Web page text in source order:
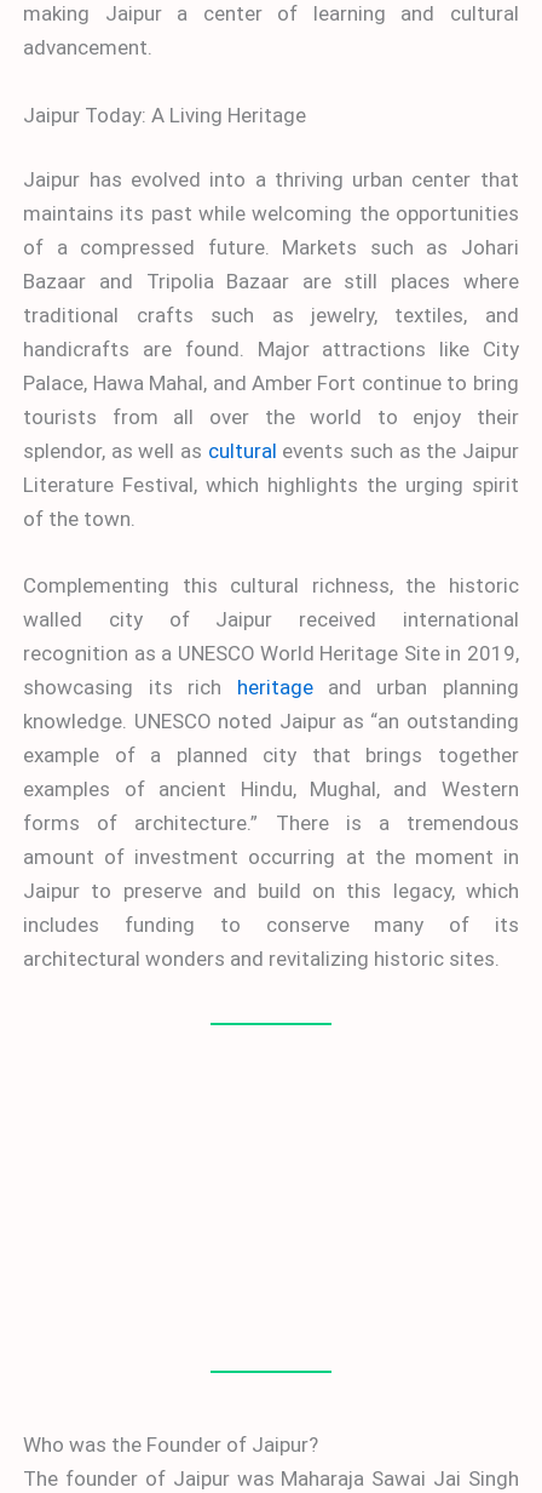
making Jaipur a center of learning and cultural
advancement.
Jaipur Today: A Living Heritage
Jaipur has evolved into a thriving urban center that
maintains its past while welcoming the opportunities
of a compressed future. Markets such as Johari
Bazaar and Tripolia Bazaar are still places where
traditional crafts such as jewelry, textiles, and
handicrafts are found. Major attractions like City
Palace, Hawa Mahal, and Amber Fort continue to bring
tourists from all over the world to enjoy their
splendor, as well as cultural events such as the Jaipur
Literature Festival, which highlights the urging spirit
of the town.
Complementing this cultural richness, the historic
walled city of Jaipur received international
recognition as a UNESCO World Heritage Site in 2019,
showcasing its rich heritageand urban planning
knowledge. UNESCO noted Jaipur as “an outstanding
example of a planned city that brings together
examples of ancient Hindu, Mughal, and Western
forms of architecture.” There is a tremendous
amount of investment occurring at the moment in
Jaipur to preserve and build on this legacy, which
includes funding to conserve many of its
architectural wonders and revitalizing historic sites.
Who was the Founder of Jaipur?
The founder of Jaipur was Maharaja Sawai Jai Singh